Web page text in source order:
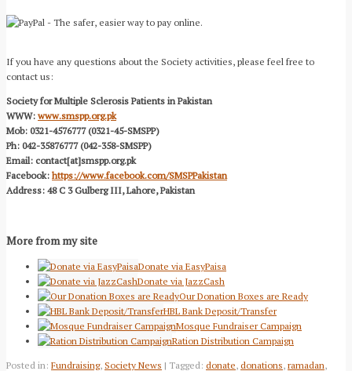
If you have any questions about the Society activities, please feel free to
contact us:
Society for Multiple Sclerosis Patients in Pakistan
WWW: www.smspp.org.pk
Mob: 0321-4576777 (0321-45-SMSPP)
Ph: 042-35876777 (042-358-SMSPP)
Email: contact[at]smspp.org.pk
Facebook: https://www.facebook.com/SMSPPakistan
Address: 48 C 3 Gulberg III, Lahore, Pakistan
More from my site
Donate via EasyPaisa
Donate via JazzCash
Our Donation Boxes are Ready
HBL Bank Deposit/Transfer
Mosque Fundraiser Campaign
Ration Distribution Campaign
Posted in: Fundraising, Society News | Tagged: donate, donations, ramadan,